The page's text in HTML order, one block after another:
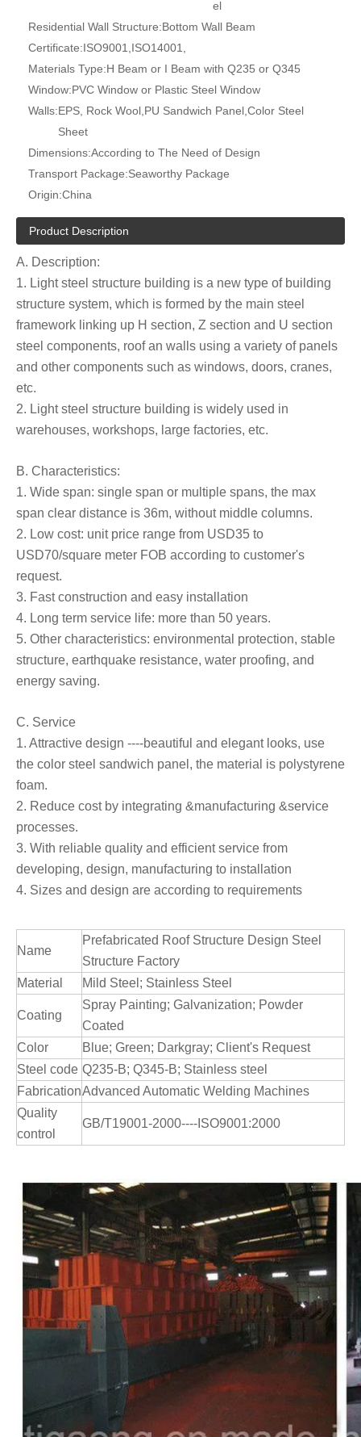
el
Residential Wall Structure:Bottom Wall Beam
Certificate:ISO9001,ISO14001,
Materials Type:H Beam or I Beam with Q235 or Q345
Window:PVC Window or Plastic Steel Window
Walls:EPS, Rock Wool,PU Sandwich Panel,Color Steel
Sheet
Dimensions:According to The Need of Design
Transport Package:Seaworthy Package
Origin:China
Product Description
A. Description:
1. Light steel structure building is a new type of building
structure system, which is formed by the main steel
framework linking up H section, Z section and U section
steel components, roof an walls using a variety of panels
and other components such as windows, doors, cranes,
etc.
2. Light steel structure building is widely used in
warehouses, workshops, large factories, etc.
B. Characteristics:
1. Wide span: single span or multiple spans, the max
span clear distance is 36m, without middle columns.
2. Low cost: unit price range from USD35 to
USD70/square meter FOB according to customer's
request.
3. Fast construction and easy installation
4. Long term service life: more than 50 years.
5. Other characteristics: environmental protection, stable
structure, earthquake resistance, water proofing, and
energy saving.
C. Service
1. Attractive design ----beautiful and elegant looks, use
the color steel sandwich panel, the material is polystyrene
foam.
2. Reduce cost by integrating &manufacturing &service
processes.
3. With reliable quality and efficient service from
developing, design, manufacturing to installation
4. Sizes and design are according to requirements
Name
Prefabricated Roof Structure Design Steel
Structure Factory
Material
Mild Steel; Stainless Steel
Coating
Spray Painting; Galvanization; Powder
Coated
Color
Blue; Green; Darkgray; Client's Request
Steel code Q235-B; Q345-B; Stainless steel
FabricationAdvanced Automatic Welding Machines
Quality
control
GB/T19001-2000----ISO9001:2000